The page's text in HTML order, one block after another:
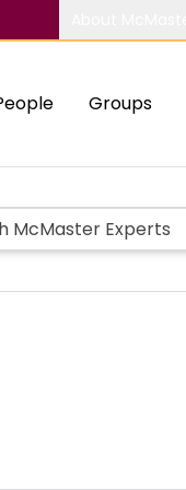
Groups